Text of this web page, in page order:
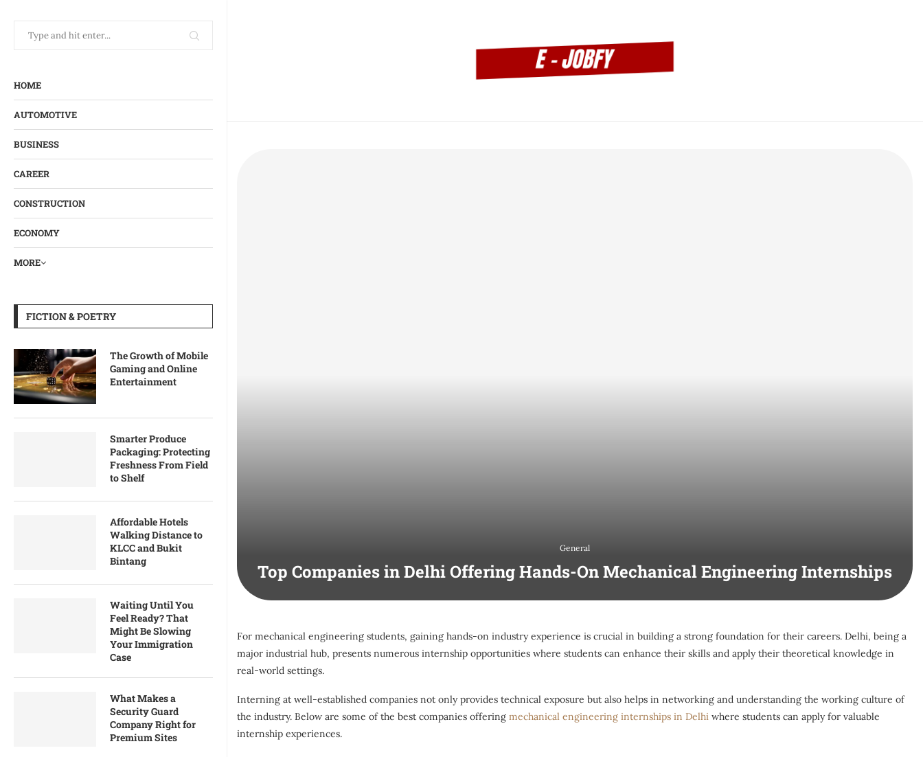
HOME
AUTOMOTIVE
BUSINESS
CAREER
CONSTRUCTION
ECONOMY
MORE
FICTION & POETRY
The Growth of Mobile
Gaming and Online
Entertainment
Smarter Produce
Packaging: Protecting
Freshness From Field
to Shelf
Affordable Hotels
Walking Distance to
KLCC and Bukit
Bintang
Waiting Until You
Feel Ready? That
Might Be Slowing
Your Immigration
Case
What Makes a
Security Guard
Company Right for
Premium Sites
General
Top Companies in Delhi Offering Hands-On Mechanical Engineering Internships
For mechanical engineering students, gaining hands-on industry experience is crucial in building a strong foundation for their careers. Delhi, being a
major industrial hub, presents numerous internship opportunities where students can enhance their skills and apply their theoretical knowledge in
real-world settings.
Interning at well-established companies not only provides technical exposure but also helps in networking and understanding the working culture of
the industry. Below are some of the best companies offering mechanical engineering internships in Delhi where students can apply for valuable
internship experiences.